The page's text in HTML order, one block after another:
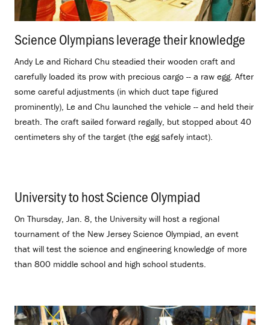
Science Olympians leverage their knowledge
Andy Le and Richard Chu steadied their wooden craft and
carefully loaded its prow with precious cargo -- a raw egg. After
some careful adjustments (in which duct tape figured
prominently), Le and Chu launched the vehicle -- and held their
breath. The craft sailed forward regally, but stopped about 40
centimeters shy of the target (the egg safely intact).
University to host Science Olympiad
On Thursday, Jan. 8, the University will host a regional
tournament of the New Jersey Science Olympiad, an event
that will test the science and engineering knowledge of more
than 800 middle school and high school students.